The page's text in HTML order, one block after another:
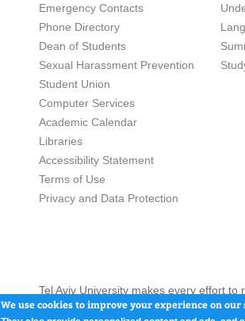
Emergency Contacts
Phone Directory
Dean of Students
Sexual Harassment Prevention
Student Union
Computer Services
Academic Calendar
Libraries
Accessibility Statement
Terms of Use
Privacy and Data Protection
Tel Aviv University makes every effort
here and / or the use of such content is
We use cookies to improve your experience on our